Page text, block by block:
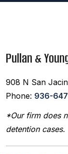
Pullan &
908 N San
Phone: 936-
*Our firm does
detention cases.